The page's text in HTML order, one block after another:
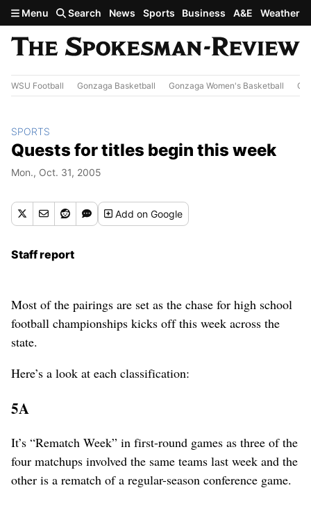
Skip to main content
Menu Search News Sports Business A&E Weather
WSU Football Gonzaga Basketball Gonzaga Women's Basketball
SPORTS
Quests for titles begin this week
Mon., Oct. 31, 2005
Addon Google
Staff report
Most of the pairings are set as the chase for high school
football championships kicks off this week across the
state.
Here’s a look at each classification:
5A
It’s “Rematch Week” in first-round games as three of the
four matchups involved the same teams last week and the
other is a rematch of a regular-season conference game.